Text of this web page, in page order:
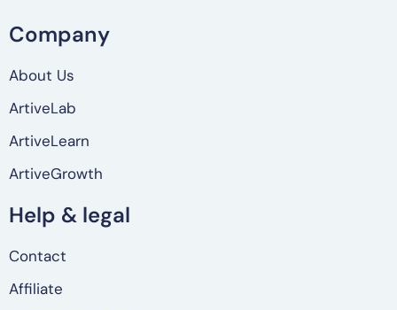
Company
About Us
ArtiveLab
ArtiveLearn
ArtiveGrowth
Help & legal
Contact
Affiliate